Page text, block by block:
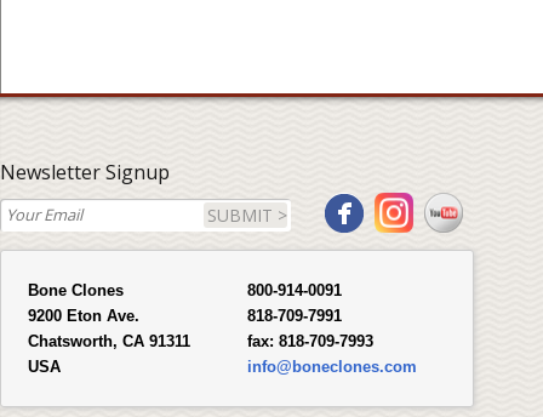
Newsletter Signup
SUBMIT >
Bone Clones
9200 Eton Ave.
Chatsworth, CA 91311
USA
800-914-0091
818-709-7991
fax: 818-709-7993
info@boneclones.com